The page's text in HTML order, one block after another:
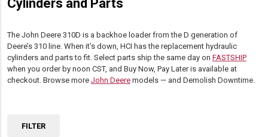
Cylinders and Parts
The John Deere 310D is a backhoe loader from the D generation of
Deere’s 310 line. When it’s down, HCI has the replacement hydraulic
cylinders and parts to fit. Select parts ship the same day on FASTSHIP
when you order by noon CST, and Buy Now, Pay Later is available at
checkout. Browse more John Deere models — and Demolish Downtime.
FILTER